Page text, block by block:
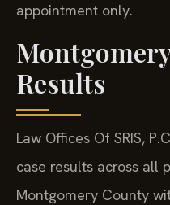
appointment only.
Results
Law Offices Of SRIS,
case results across all
Montgomery County